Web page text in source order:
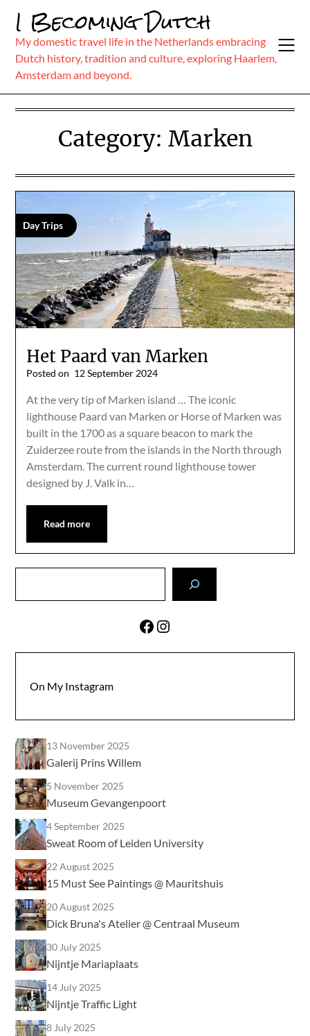
contentI Becoming Dutch
My domestic travel life in the Netherlands embracing
Dutch history, tradition and culture, exploring Haarlem,
Amsterdam and beyond.
Category: Marken
Day Trips
Het Paard van Marken
Posted on 12 September 2024
At the very tip of Marken island … The iconic
lighthouse Paard van Marken or Horse of Marken was
built in the 1700 as a square beacon to mark the
Zuiderzee route from the islands in the North through
Amsterdam. The current round lighthouse tower
designed by J. Valk in…
Read more
Facebook
Instagram
On My Instagram
13 November 2025
Galerij Prins Willem
5 November 2025
Museum Gevangenpoort
4 September 2025
Sweat Room of Leiden University
22 August 2025
15 Must See Paintings @ Mauritshuis
20 August 2025
Dick Bruna's Atelier @ Centraal Museum
30 July 2025
Nijntje Mariaplaats
14 July 2025
Nijntje Traffic Light
8 July 2025